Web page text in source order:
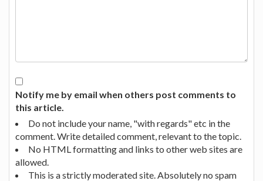
Notify me by email when others post comments to
this article.
Do not include your name, "with regards" etc in the
comment. Write detailed comment, relevant to the topic.
No HTML formatting and links to other web sites are
allowed.
This is a strictly moderated site. Absolutely no spam